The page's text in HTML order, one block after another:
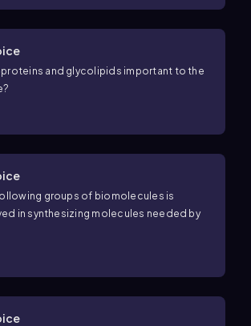
and glycolipids important to the
groups of biomolecules is
in synthesizing molecules needed by